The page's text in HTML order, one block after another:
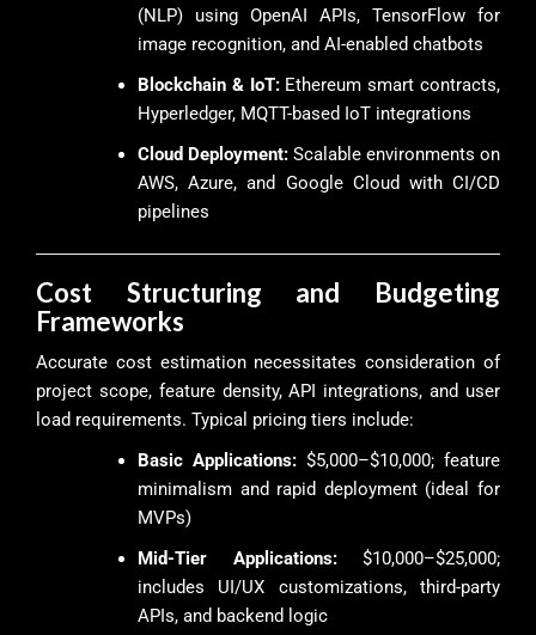
(NLP) using OpenAI APIs, TensorFlow for
image recognition, and AI-enabled chatbots
Blockchain & IoT:Ethereum smart contracts,
Hyperledger, MQTT-based IoT integrations
Cloud Deployment: Scalable environments on
AWS, Azure, and Google Cloud with CI/CD
pipelines
Cost Structuring and Budgeting
Frameworks
Accurate cost estimation necessitates consideration of
project scope, feature density, API integrations, and user
load requirements. Typical pricing tiers include:
Basic Applications: $5,000–$10,000; feature
minimalism and rapid deployment (ideal for
MVPs)
Mid-Tier Applications:$10,000–$25,000;
includes UI/UX customizations, third-party
APIs, and backend logic